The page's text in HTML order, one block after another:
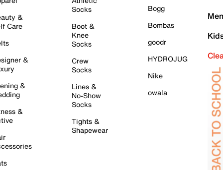
&
Care
&
&
&
Socks
Boot &
Knee
Socks
Crew
Socks
Lines &
No-Show
Socks
Tights &
Shapewear
Bogg
Bombas
goodr
HYDROJUG
Nike
owala